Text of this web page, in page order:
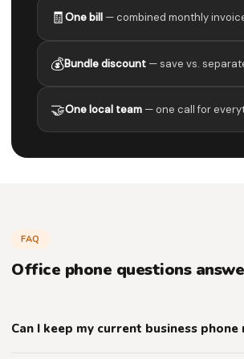
🧾One bill — combined monthly
💰Bundle discount — save vs.
🤝One local team — one call for
FAQ
Office phone questions
Can I keep my current business phone